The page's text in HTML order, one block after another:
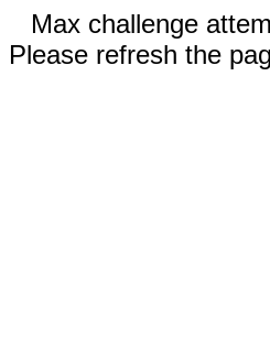
Max challenge
Please refresh the